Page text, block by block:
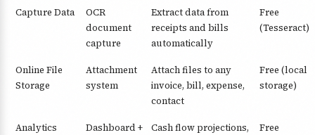
Capture Data
OCR
document
capture
Extract data from
receipts and bills
automatically
Free
(Tesseract)
Online File
Storage
Attachment
system
Attach files to any
invoice, bill, expense,
contact
Free (local
storage)
Analytics
Dashboard +
Cash flow projections,
Free